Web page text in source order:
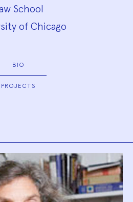
School
of Chicago
BIO
PROJECTS